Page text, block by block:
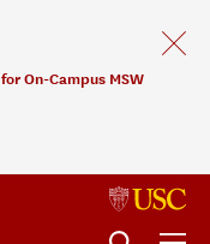
for On-Campus MSW